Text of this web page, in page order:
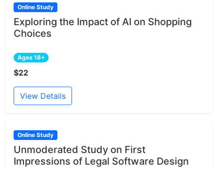
Online Study
Exploring the Impact of AI on Shopping
Choices
Ages 18+
$22
View Details
Online Study
Unmoderated Study on First
Impressions of Legal Software Design